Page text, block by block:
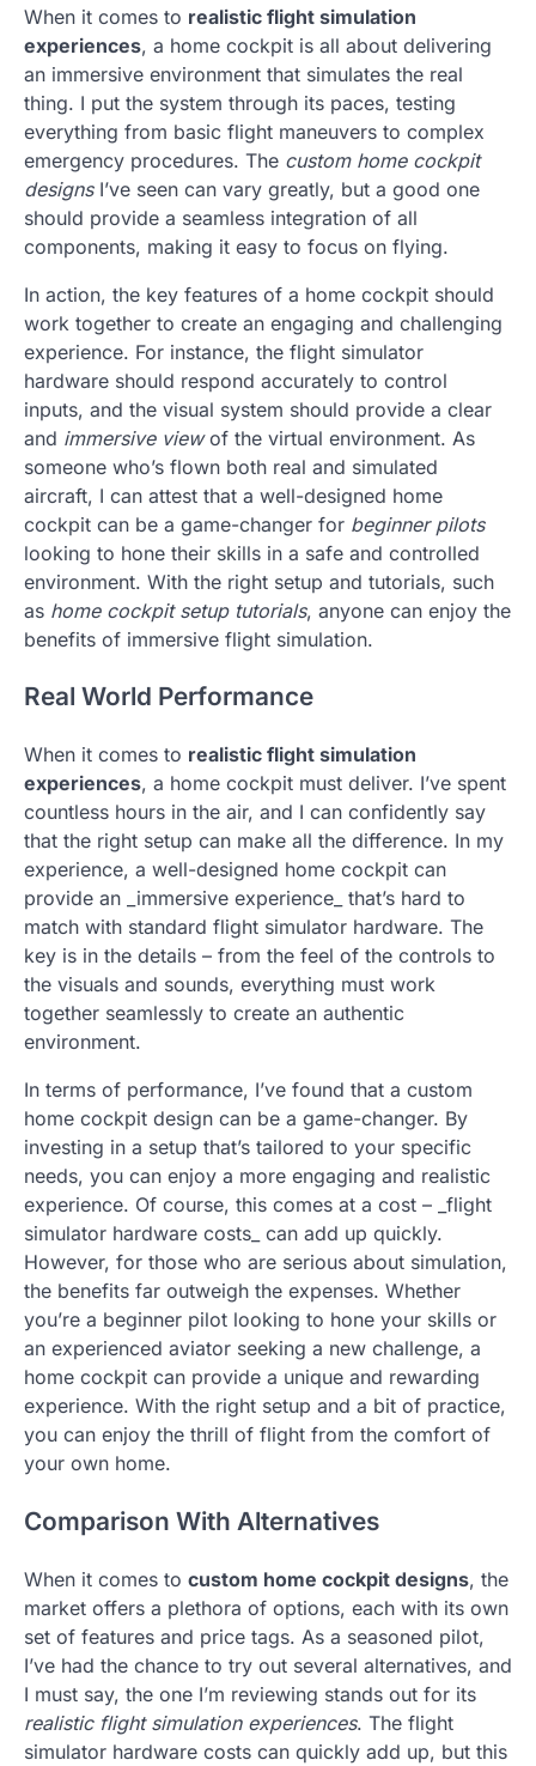
When it comes to realistic flight simulation
experiences, a home cockpit is all about delivering
an immersive environment that simulates the real
thing. I put the system through its paces, testing
everything from basic flight maneuvers to complex
emergency procedures. The custom home cockpit
designsI’ve seen can vary greatly, but a good one
should provide a seamless integration of all
components, making it easy to focus on flying.
In action, the key features of a home cockpit should
work together to create an engaging and challenging
experience. For instance, the flight simulator
hardware should respond accurately to control
inputs, and the visual system should provide a clear
and immersive viewof the virtual environment. As
someone who’s flown both real and simulated
aircraft, I can attest that a well-designed home
cockpit can be a game-changer for beginner pilots
looking to hone their skills in a safe and controlled
environment. With the right setup and tutorials, such
as home cockpit setup tutorials, anyone can enjoy the
benefits of immersive flight simulation.
Real World Performance
When it comes to realistic flight simulation
experiences, a home cockpit must deliver. I’ve spent
countless hours in the air, and I can confidently say
that the right setup can make all the difference. In my
experience, a well-designed home cockpit can
provide an _immersive experience_ that’s hard to
match with standard flight simulator hardware. The
key is in the details – from the feel of the controls to
the visuals and sounds, everything must work
together seamlessly to create an authentic
environment.
In terms of performance, I’ve found that a custom
home cockpit design can be a game-changer. By
investing in a setup that’s tailored to your specific
needs, you can enjoy a more engaging and realistic
experience. Of course, this comes at a cost – _flight
simulator hardware costs_ can add up quickly.
However, for those who are serious about simulation,
the benefits far outweigh the expenses. Whether
you’re a beginner pilot looking to hone your skills or
an experienced aviator seeking a new challenge, a
home cockpit can provide a unique and rewarding
experience. With the right setup and a bit of practice,
you can enjoy the thrill of flight from the comfort of
your own home.
Comparison With Alternatives
When it comes to custom home cockpit designs, the
market offers a plethora of options, each with its own
set of features and price tags. As a seasoned pilot,
I’ve had the chance to try out several alternatives, and
I must say, the one I’m reviewing stands out for its
realistic flight simulation experiences. The flight
simulator hardware costs can quickly add up, but this